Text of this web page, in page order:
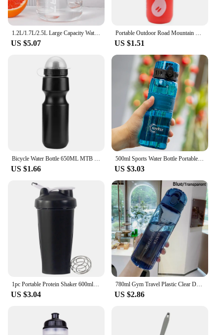
1.2L/1.7L/2.5L Large Capacity Water Bottle Big Belly Cup Sports Water Bottle Ton Ton Bucket Student Portable Plastic Space Cup
US $5.07
Portable Outdoor Road Mountain Bike Cycling Water Bottles Sport Drink Jug Cup Camping Hiking Tour Bicycle Water Bottles
US $1.51
Bicycle Water Bottle 650ML MTB Leak Proof Cycling Drinking Kettle Mountain Bike Sports Bottle with Dustproof Cover
US $1.66
500ml Sports Water Bottle Portable Leak-proof Plastic Cup Drinkware With Tea Filter Tour Gym Outdoor Fitness Transparent Cup
US $3.03
1pc Portable Protein Shaker 600ml Fitness Bottle with Wire Whisk Ball for Fitness Enthusiasts Athletes Perfect For Outdoor Gym
US $3.04
780ml Gym Travel Plastic Clear Drinking Bottle Sports Water Bottle Drinking Cup Leakproof
US $2.86